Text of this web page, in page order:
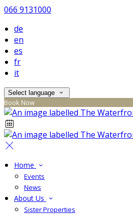
066 9131000
de
en
es
fr
it
Select language
Book Now
Home
Events
News
About Us
Sister Properties